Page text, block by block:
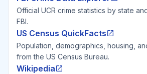
Official UCR crime statistics by state
FBI.
US Census QuickFacts
Population, demographics, housing,
from the US Census Bureau.
Wikipedia